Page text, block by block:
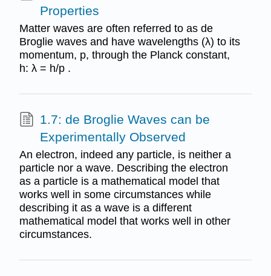
Properties
Matter waves are often referred to as de
Broglie waves and have wavelengths (λ) to its
momentum, p, through the Planck constant,
h: λ = h/p .
1.7: de Broglie Waves can be
Experimentally Observed
An electron, indeed any particle, is neither a
particle nor a wave. Describing the electron
as a particle is a mathematical model that
works well in some circumstances while
describing it as a wave is a different
mathematical model that works well in other
circumstances.